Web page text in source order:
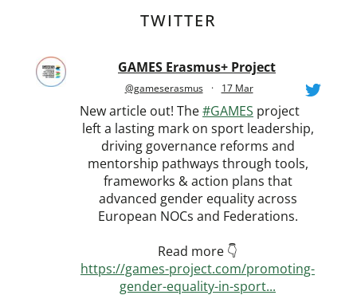
TWITTER
GAMES Erasmus+ Project
@gameserasmus · 17 Mar
New article out! The#GAMES project
left a lasting mark on sport leadership,
driving governance reforms and
mentorship pathways through tools,
frameworks & action plans that
advanced gender equality across
European NOCs and Federations.
Read more 👇
https://games-project.com/promoting-
gender-equality-in-sport...